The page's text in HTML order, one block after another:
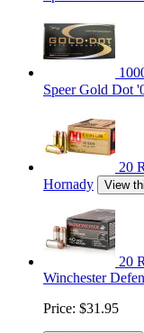
Speer Gold Dot
20
Hornady
View
20
Winchester
Price: $31.95